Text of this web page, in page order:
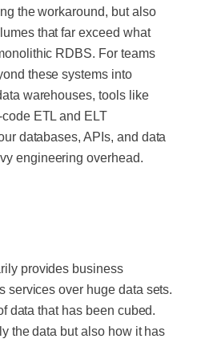
the workaround, but also
that far exceed what
RDBS. For teams
these systems into
warehouses, tools like
ETL and ELT
databases, APIs, and data
engineering overhead.
provides business
services over hugedata sets.
data that has been cubed.
the data but also how it has